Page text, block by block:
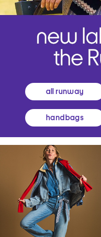
all runway
handbags